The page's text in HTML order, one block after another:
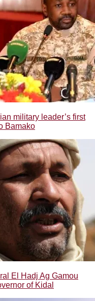
military leader’s first
Bamako
El Hadj Ag Gamou
of Kidal